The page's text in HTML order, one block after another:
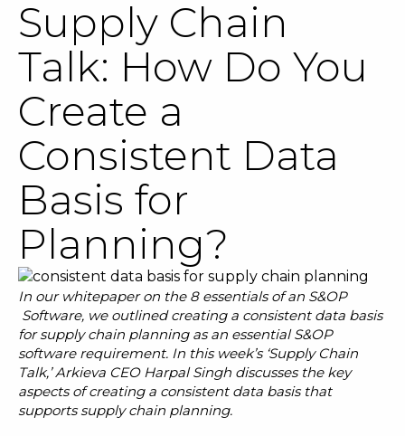
SOLUTIONS
RESOURCES
NEWS & EVENTS
ABOUT
BLOG
REQUEST A DEMO
Blog
Supply Chain
Talk: How Do You
Create a
Consistent Data
Basis for
Planning?
In our whitepaper on the 8 essentials of an S&OP
Software, we outlined creating a consistent data basis
for supply chain planning as an essential S&OP
software requirement. In this week’s ‘Supply Chain
Talk,’ Arkieva CEO Harpal Singh discusses the key
aspects of creating a consistent data basis that
supports supply chain planning.